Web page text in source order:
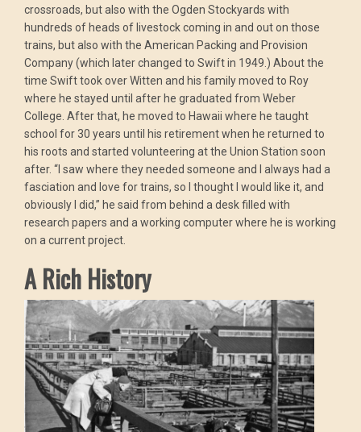
crossroads, but also with the Ogden Stockyards with
hundreds of heads of livestock coming in and out on those
trains, but also with the American Packing and Provision
Company (which later changed to Swift in 1949.) About the
time Swift took over Witten and his family moved to Roy
where he stayed until after he graduated from Weber
College. After that, he moved to Hawaii where he taught
school for 30 years until his retirement when he returned to
his roots and started volunteering at the Union Station soon
after. “I saw where they needed someone and I always had a
fasciation and love for trains, so I thought I would like it, and
obviously I did,” he said from behind a desk filled with
research papers and a working computer where he is working
on a current project.
A Rich History